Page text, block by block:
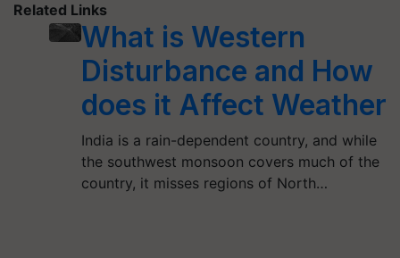
Related Links
What is Western
Disturbance and How
does it Affect Weather
India is a rain-dependent country, and while
the southwest monsoon covers much of the
country, it misses regions of North…